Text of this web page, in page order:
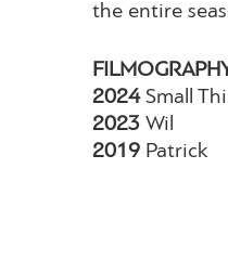
the entire
2024Small
2023 Wil
2019 Patrick